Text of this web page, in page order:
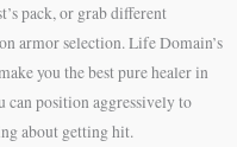
pack, or grab different
armor selection. Life Domain’s
you the best pure healer in
can position aggressively to
about getting hit.